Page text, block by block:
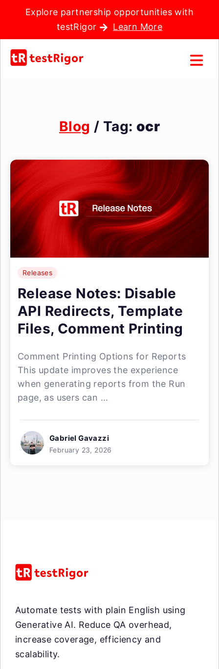
Explore partnership opportunities with
testRigor
Learn More
Blog / Tag: ocr
Releases
Release Notes: Disable
API Redirects, Template
Files, Comment Printing
Comment Printing Options for Reports
This update improves the experience
when generating reports from the Run
page, as users can ...
Gabriel Gavazzi
February 23, 2026
Automate tests with plain English using
Generative AI. Reduce QA overhead,
increase coverage, efficiency and
scalability.